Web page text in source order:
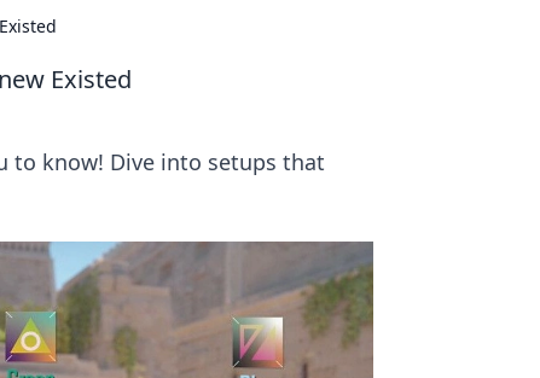
Existed
to know! Dive into setups that